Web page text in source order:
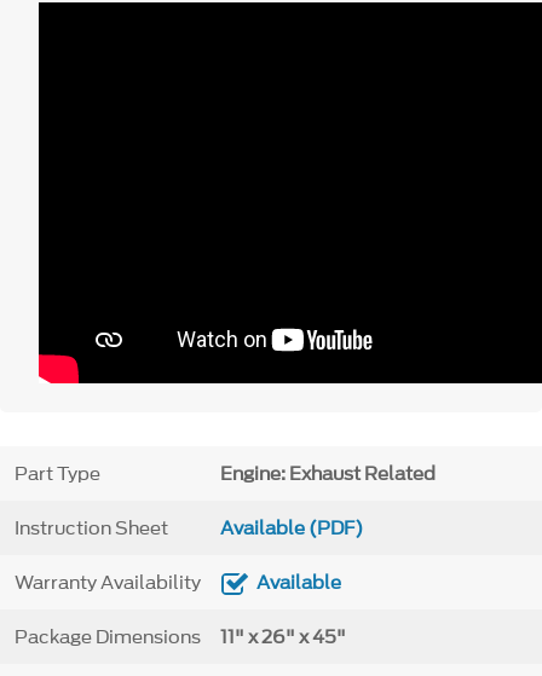
Part Type Engine: Exhaust Related
Instruction Sheet Available (PDF)
Warranty Availability Available
Package Dimensions 11" x 26" x 45"